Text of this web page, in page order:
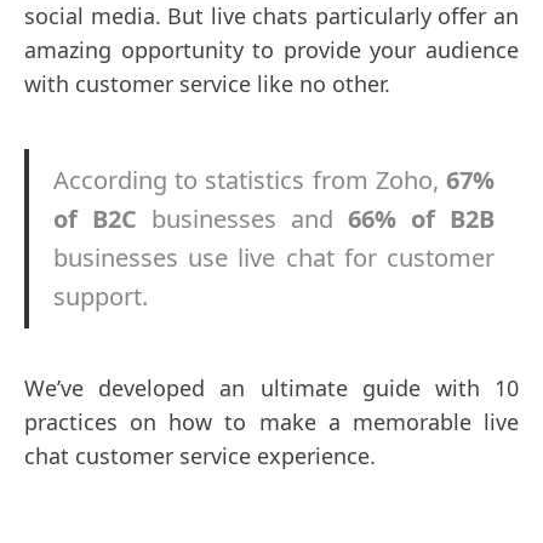
social media. But live chats particularly offer an
amazing opportunity to provide your audience
with customer service like no other.
According to statistics from Zoho, 67%
of B2C businesses and 66% of B2B
businesses use live chat for customer
support.
We’ve developed an ultimate guide with 10
practices on how to make a memorable live
chat customer service experience.